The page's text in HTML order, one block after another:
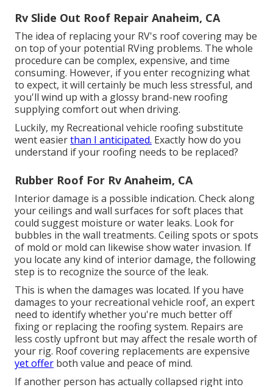
Rv Slide Out Roof Repair Anaheim, CA
The idea of replacing your RV's roof covering may be
on top of your potential RVing problems. The whole
procedure can be complex, expensive, and time
consuming. However, if you enter recognizing what
to expect, it will certainly be much less stressful, and
you'll wind up with a glossy brand-new roofing
supplying comfort out when driving.
Luckily, my Recreational vehicle roofing substitute
went easierthan I anticipated. Exactly how do you
understand if your roofing needs to be replaced?
Rubber Roof For Rv Anaheim, CA
Interior damage is a possible indication. Check along
your ceilings and wall surfaces for soft places that
could suggest moisture or water leaks. Look for
bubbles in the wall treatments. Ceiling spots or spots
of mold or mold can likewise show water invasion. If
you locate any kind of interior damage, the following
step is to recognize the source of the leak.
This is when the damages was located. If you have
damages to your recreational vehicle roof, an expert
need to identify whether you're much better off
fixing or replacing the roofing system. Repairs are
less costly upfront but may affect the resale worth of
your rig. Roof covering replacements are expensive
yet offer both value and peace of mind.
If another person has actually collapsed right into